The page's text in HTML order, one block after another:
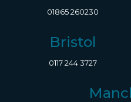
01865 260230
Bristol
0117 244 3727